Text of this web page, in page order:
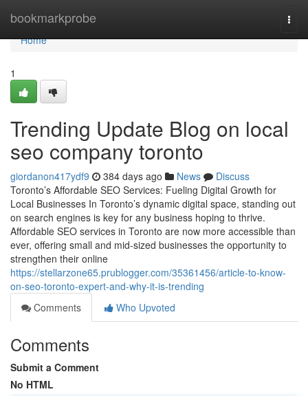
bookmarkprobe
Home
Home
1
Trending Update Blog on local
seo company toronto
giordanon417ydf9 384 days ago News
Discuss
Toronto’s Affordable SEO Services: Fueling Digital Growth for
Local Businesses In Toronto’s dynamic digital space, standing out
on search engines is key for any business hoping to thrive.
Affordable SEO services in Toronto are now more accessible than
ever, offering small and mid-sized businesses the opportunity to
strengthen their online
https://stellarzone65.prublogger.com/35361456/article-to-know-
on-seo-toronto-expert-and-why-it-is-trending
Comments
Who Upvoted
Comments
Submit a Comment
No HTML